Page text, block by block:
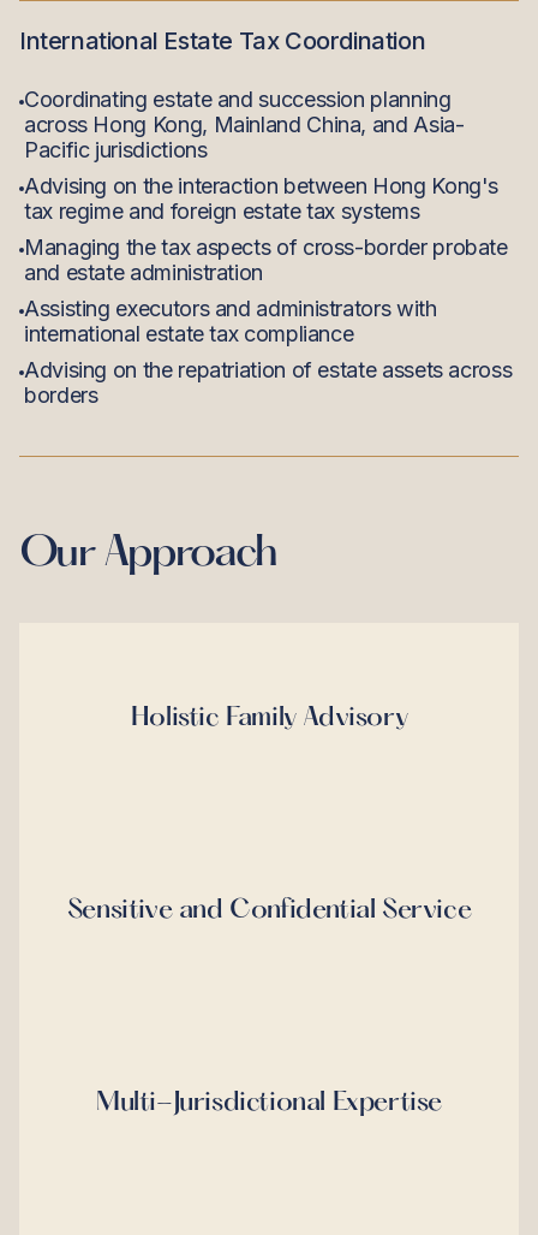
International Estate Tax Coordination
Coordinating estate and succession planning
across Hong Kong, Mainland China, and Asia-
Pacific jurisdictions
Advising on the interaction between Hong Kong's
tax regime and foreign estate tax systems
Managing the tax aspects of cross-border probate
and estate administration
Assisting executors and administrators with
international estate tax compliance
Advising on the repatriation of estate assets across
borders
Our Approach
Holistic Family Advisory
Sensitive and Confidential Service
Multi-Jurisdictional Expertise